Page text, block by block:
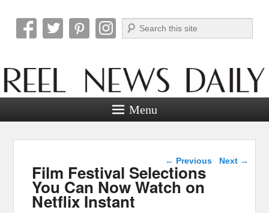
Reel News Daily
Search
Menu
Post navigation
← Previous Next →
Film Festival Selections
You Can Now Watch on
Netflix Instant